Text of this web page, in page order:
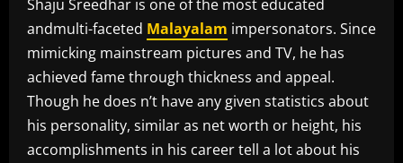
Shaju Sreedhar is one of the most educated
andmulti-faceted Malayalam impersonators. Since
mimicking mainstream pictures and TV, he has
achieved fame through thickness and appeal.
Though he does n’t have any given statistics about
his personality, similar as net worth or height, his
accomplishments in his career tell a lot about his